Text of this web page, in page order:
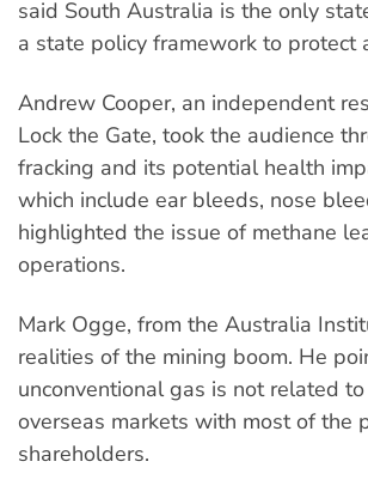
said South Australia is the only
a state policy framework to protect
Andrew Cooper, an independent
Lock the Gate, took the audience
fracking and its potential health
which include ear bleeds, nose
highlighted the issue of methane
operations.
Mark Ogge, from the Australia
realities of the mining boom. He
unconventional gas is not related
overseas markets with most of the
shareholders.